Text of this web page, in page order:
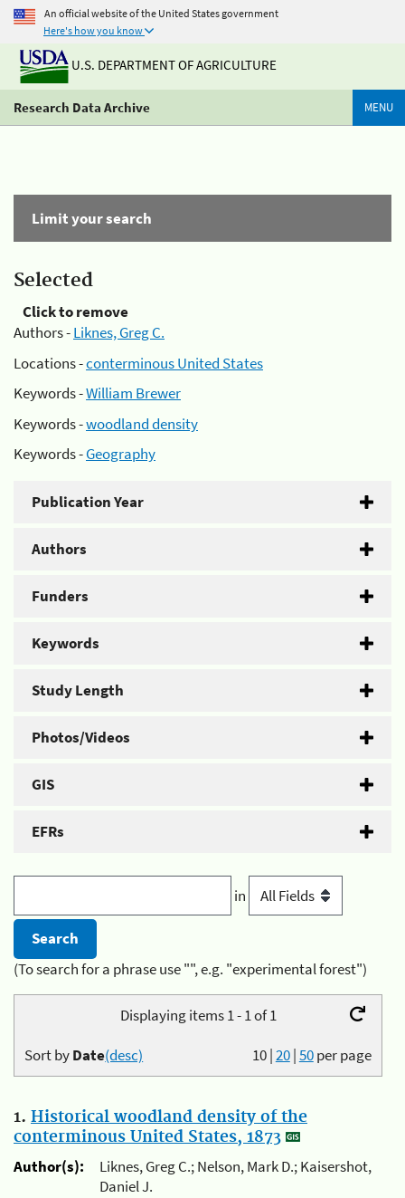
An official website of the United States government
Here's how you know
U.S. DEPARTMENT OF AGRICULTURE
Research Data Archive MENU
Limit your search
Selected
Click to remove
Authors -Liknes, Greg C.
Locations -conterminous United States
Keywords -William Brewer
Keywords -woodland density
Keywords -Geography
Publication Year
Authors
Funders
Keywords
Study Length
Photos/Videos
GIS
EFRs
in
(To search for a phrase use "", e.g. "experimental forest")
Displaying items 1 - 1 of 1
10|20|50per page
Sort byDate(desc)
1. Historical woodland density of the
conterminous United States, 1873
Author(s):
Liknes, Greg C.; Nelson, Mark D.; Kaisershot,
Daniel J.